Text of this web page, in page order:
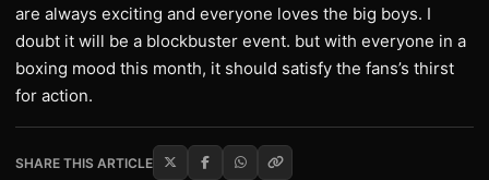
are always exciting and everyone loves the big boys. I
doubt it will be a blockbuster event. but with everyone in a
boxing mood this month, it should satisfy the fans’s thirst
for action.
SHARE THIS ARTICLE